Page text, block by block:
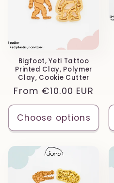
Bigfoot, Yeti Tattoo
Printed Clay, Polymer
Clay, Cookie Cutter
Regular
price
From €10.00 EUR
Choose options